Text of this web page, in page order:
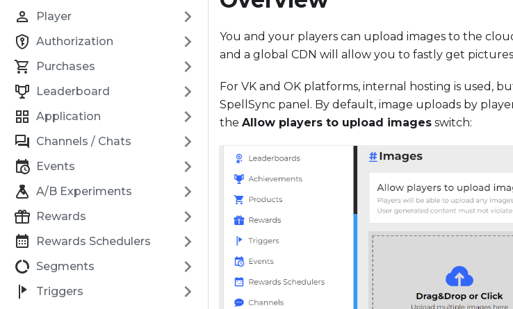
Player
Authorization
Purchases
Leaderboard
Application
Channels / Chats
Events
A/B Experiments
Rewards
Rewards Schedulers
Segments
Triggers
You and your players can upload images to the
and a global CDN will allow you to fastly get
For VK and OK platforms, internal hosting is used,
SpellSync panel. By default, image uploads by
the Allow players to upload images switch: